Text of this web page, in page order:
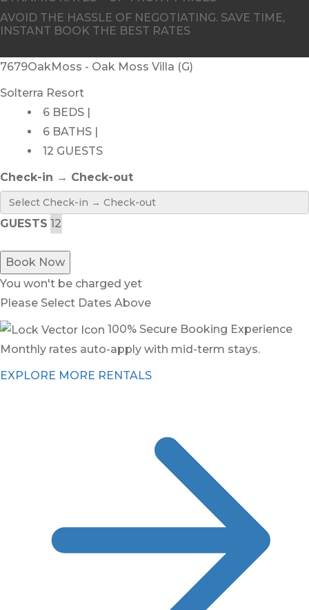
AVOID THE HASSLE OF NEGOTIATING. SAVE TIME,
INSTANT BOOK THE BEST RATES
7679OakMoss - Oak Moss Villa (G)
Solterra Resort
6 BEDS |
6 BATHS |
12 GUESTS
Check-in → Check-out
GUESTS
Book Now
You won't be charged yet
Please Select Dates Above
100% Secure Booking Experience
Monthly rates auto-apply with mid-term stays.
EXPLORE MORE RENTALS